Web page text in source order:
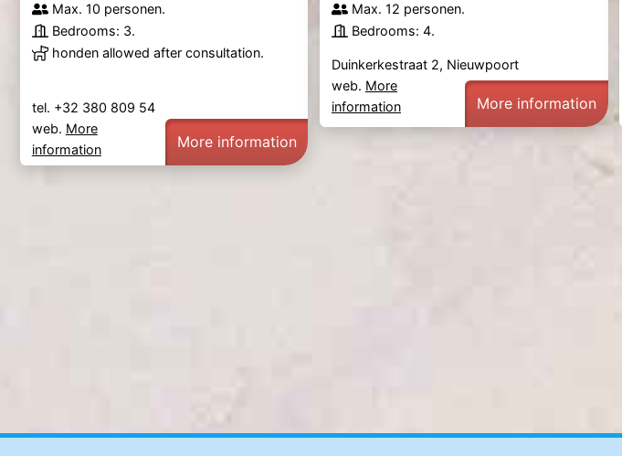
Max. 10 personen.
Bedrooms: 3.
honden allowed after consultation.
tel. +32 380 809 54
web. More
information
More information
Max. 12 personen.
Bedrooms: 4.
Duinkerkestraat 2, Nieuwpoort
web. More
information
More information